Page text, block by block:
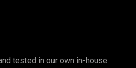
tested in our own in-house